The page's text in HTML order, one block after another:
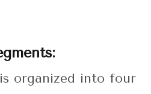
organized into four